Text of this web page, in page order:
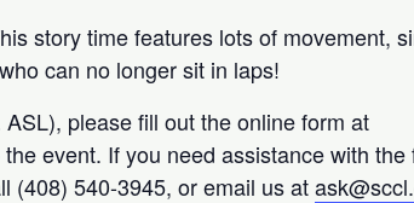
story time features lots of movement,
can no longer sit in laps!
please fill out the online form at
event. If you need assistance with the
(408) 540-3945, or email us at